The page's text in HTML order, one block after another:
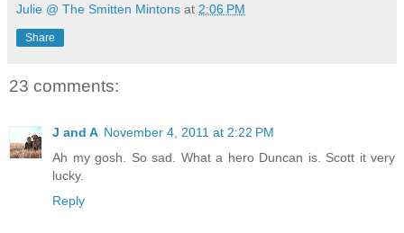
Julie @ The Smitten Mintons at 2:06 PM
Share
23 comments:
J and A November 4, 2011 at 2:22 PM
Ah my gosh. So sad. What a hero Duncan is. Scott it very
lucky.
Reply